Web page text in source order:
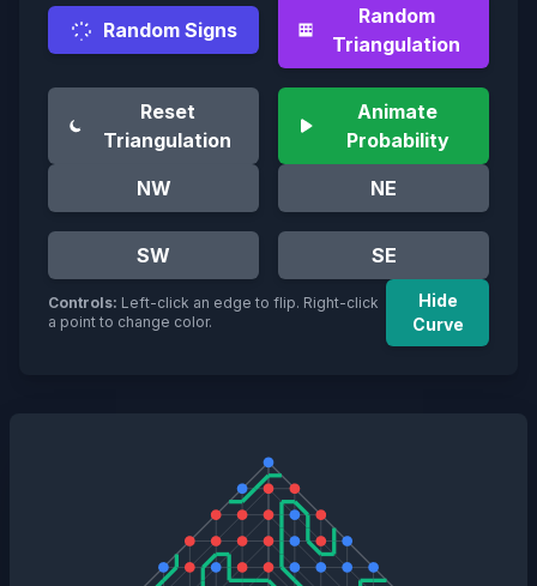
Random Signs
Random
Triangulation
Reset
Triangulation
Animate
Probability
NW
NE
SW SE
Controls: Left-click an edge to flip. Right-click
a point to change color.
Hide
Curve